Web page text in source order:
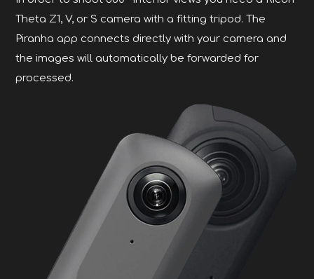
Theta Z1, V, or S camera with a fitting tripod. The
Piranha app connects directly with your camera and
the images will automatically be forwarded for
processed.